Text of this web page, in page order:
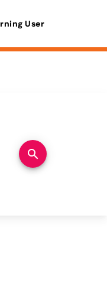
User
and RIGHT arrow
search